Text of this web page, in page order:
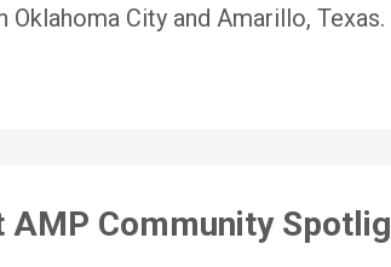
Oklahoma City and Amarillo,
AMP Community